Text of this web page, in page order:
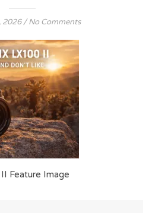
2026 / No Comments
Feature Image